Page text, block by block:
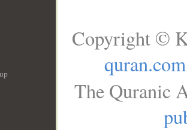
Copyright ©
quran.com
The Quranic